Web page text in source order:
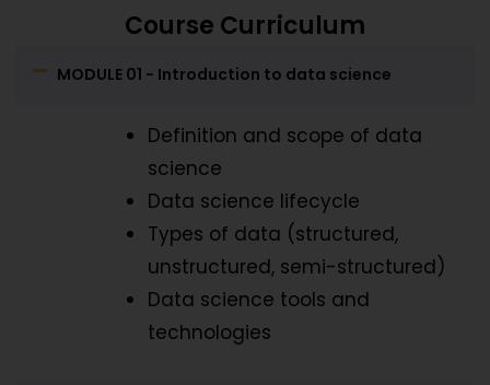
Course Curriculum
MODULE 01 - Introduction to data science
Definition and scope of data
science
Data science lifecycle
Types of data (structured,
unstructured, semi-structured)
Data science tools and
technologies